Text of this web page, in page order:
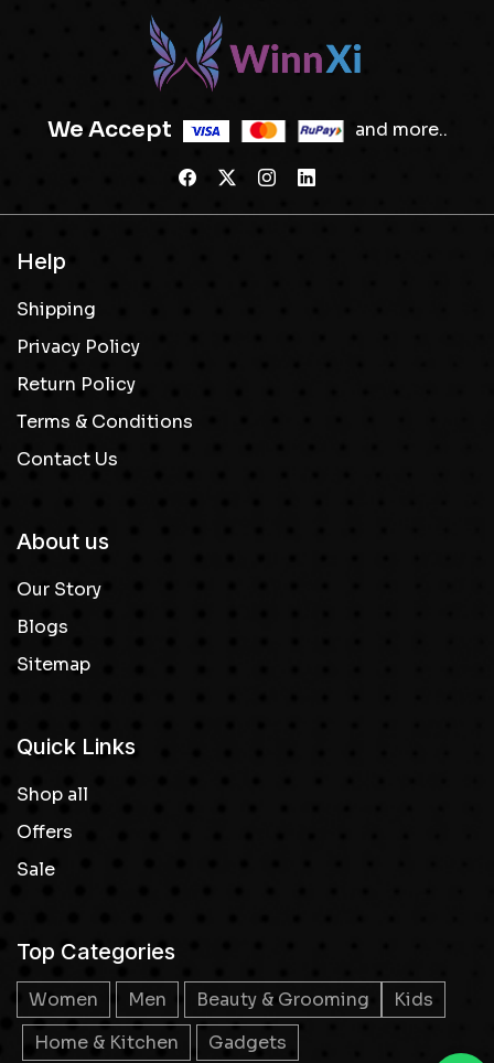
We Accept and more..
Help
Shipping
Privacy Policy
Return Policy
Terms & Conditions
Contact Us
About us
Our Story
Blogs
Sitemap
Quick Links
Shop all
Offers
Sale
Top Categories
Women Men Beauty & Grooming
Kids
Home & Kitchen
Gadgets